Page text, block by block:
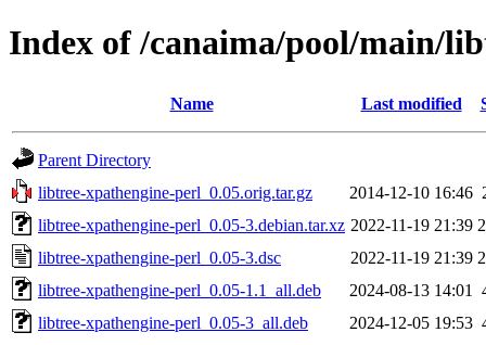
Index of /canaima/pool/main/
Name Last modified
Parent Directory
libtree-xpathengine-perl_0.05.orig.tar.gz
2014-12-10 16:46
libtree-xpathengine-perl_0.05-3.debian.tar.xz 2022-11-19 21:39
libtree-xpathengine-perl_0.05-3.dsc
2022-11-19 21:39
libtree-xpathengine-perl_0.05-1.1_all.deb
2024-08-13 14:01
libtree-xpathengine-perl_0.05-3_all.deb
2024-12-05 19:53